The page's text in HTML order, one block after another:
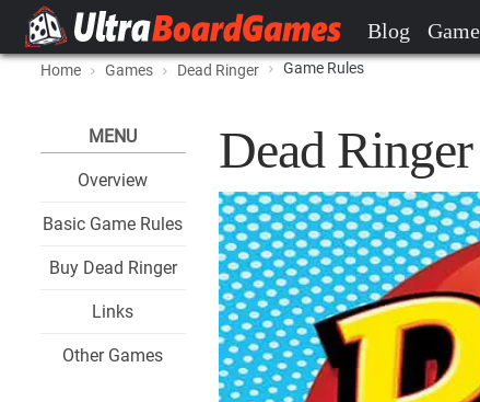
Blog
Home Games Dead Ringer Game Rules
MENU
Overview
Basic Game Rules
Buy Dead Ringer
Links
Other Games
Dead